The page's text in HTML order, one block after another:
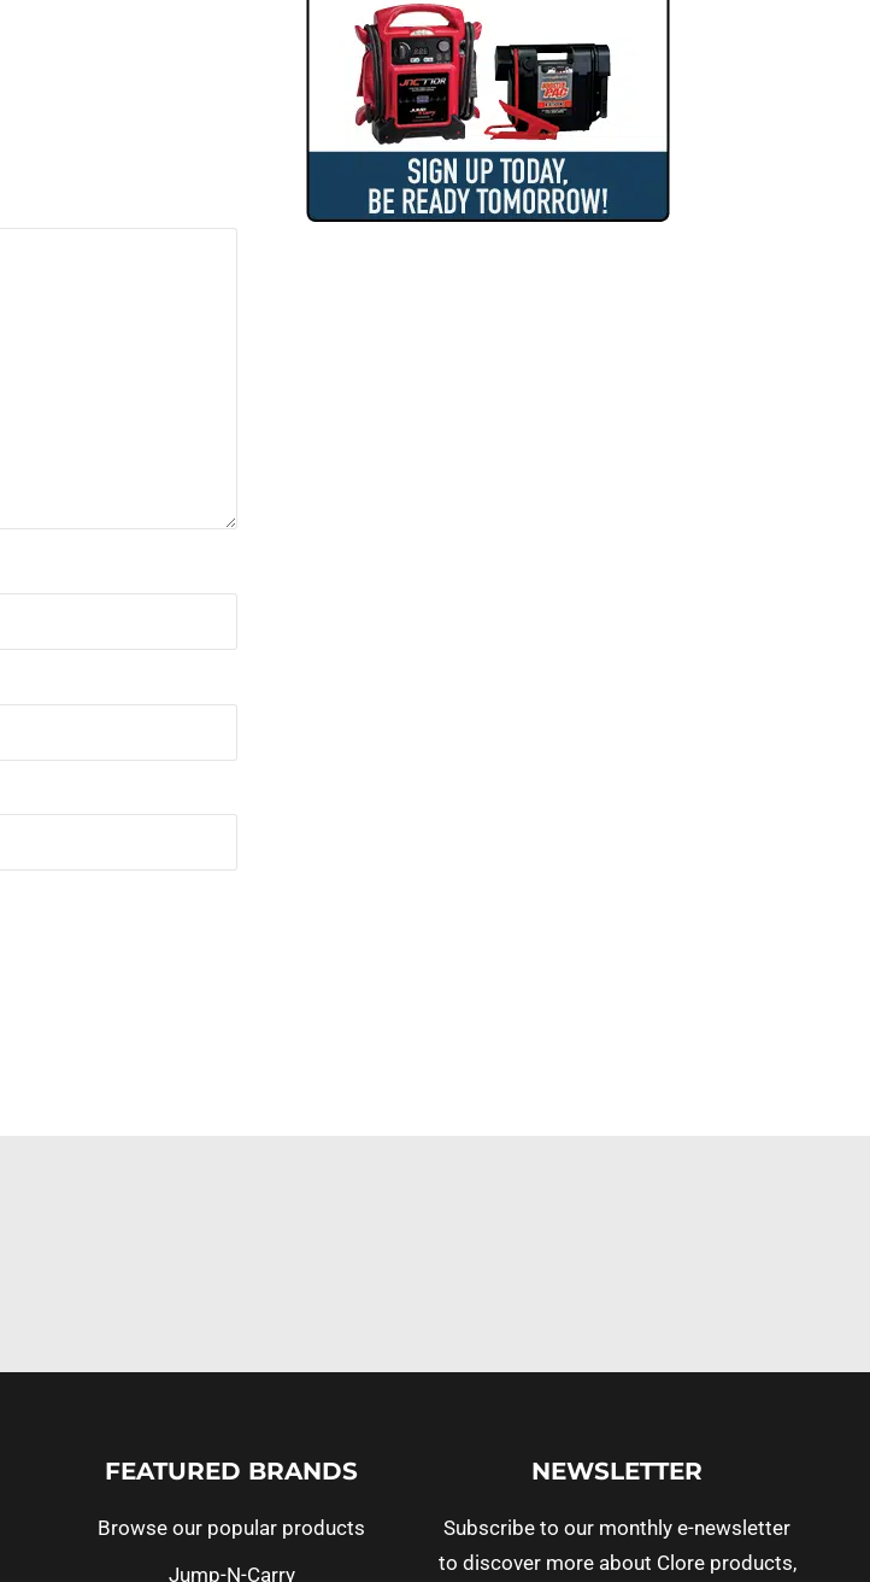
FEATURED BRANDS
Browse our popular products
Jump-N-Carry
NEWSLETTER
Subscribe to our monthly e-newsletter
to discover more about Clore products,